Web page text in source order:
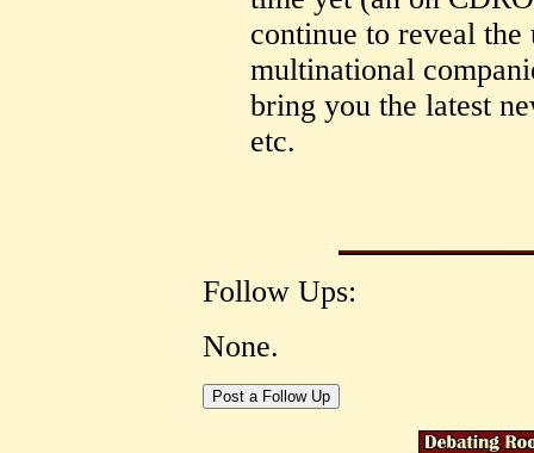
continue to reveal
multinational
bring you the latest
etc.
Follow Ups:
None.